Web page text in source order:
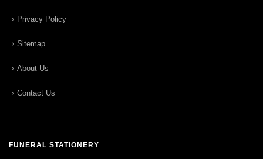
Privacy Policy
Sitemap
About Us
Contact Us
FUNERAL STATIONERY